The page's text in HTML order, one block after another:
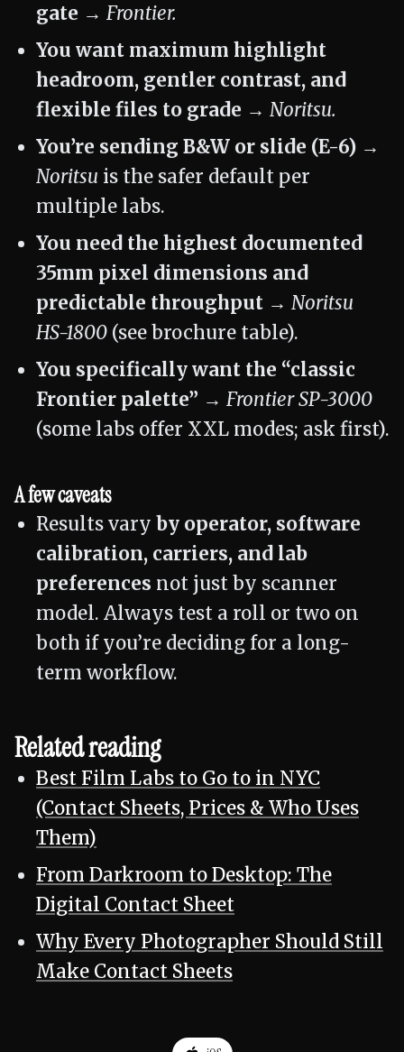
gate → Frontier.
You want maximum highlight
headroom, gentler contrast, and
flexible files to grade → Noritsu.
You’re sending B&W or slide (E-6) →
Noritsu is the safer default per
multiple labs.
You need the highest documented
35mm pixel dimensions and
predictable throughput → Noritsu
HS-1800 (see brochure table).
You specifically want the “classic
Frontier palette” → Frontier SP-3000
(some labs offer XXL modes; ask first).
A few caveats
Results vary by operator, software
calibration, carriers, and lab
preferences not just by scanner
model. Always test a roll or two on
both if you’re deciding for a long-
term workflow.
Related reading
Best Film Labs to Go to in NYC
(Contact Sheets, Prices & Who Uses
Them)
From Darkroom to Desktop: The
Digital Contact Sheet
Why Every Photographer Should Still
Make Contact Sheets